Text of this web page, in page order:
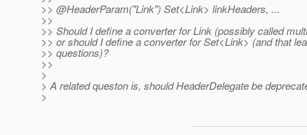
>> @HeaderParam("Link") Set<Link> linkHeaders, ...
>>
>> Should I define a converter for Link (possibly called
>> or should I define a converter for Set<Link> (and that
>> questions)?
>>
>
> A related queston is, should HeaderDelegate be
>